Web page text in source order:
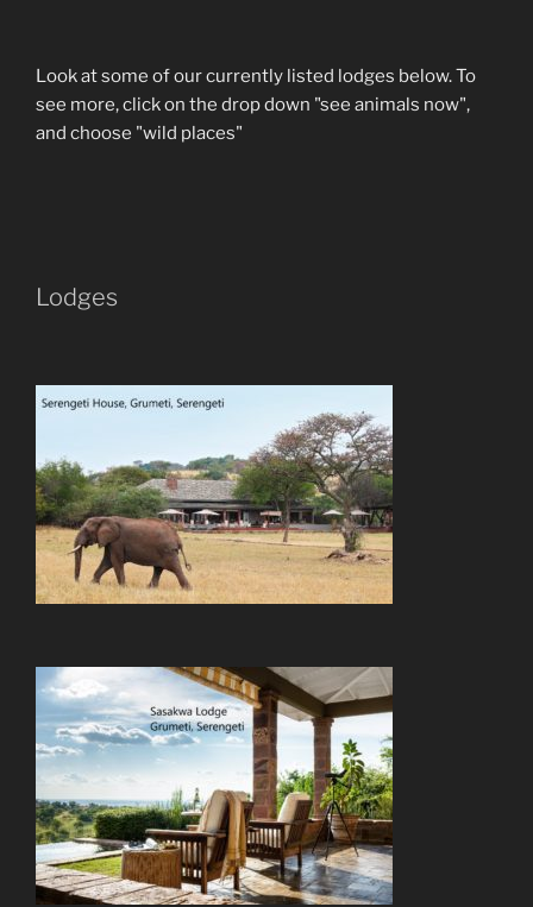
Look at some of our currently listed lodges below. To
see more, click on the drop down "see animals now",
and choose "wild places"
Lodges